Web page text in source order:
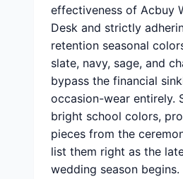
effectiveness of Acbuy
Desk and strictly
retention seasonal
slate, navy, sage, and
bypass the financial
occasion-wear entirely.
bright school colors,
pieces from the
list them right as the
wedding season